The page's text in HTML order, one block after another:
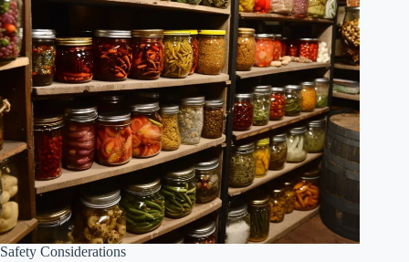
Safety Considerations